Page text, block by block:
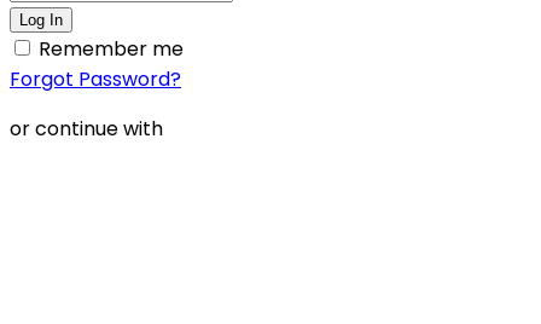
Remember me
Forgot Password?
or continue with